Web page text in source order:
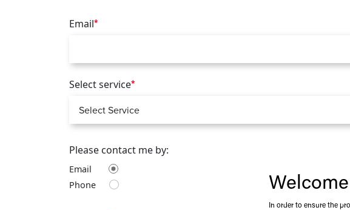
In order to ensure the
Email*
Select service*
Please contact me by:
Email
Phone